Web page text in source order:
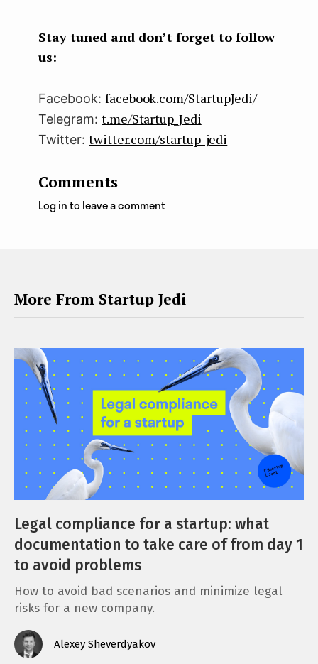
k
n
Stay tuned and don’t forget to follow
us:
Facebook: facebook.com/StartupJedi/
Telegram: t.me/Startup_Jedi
Twitter: twitter.com/startup_jedi
Comments
Log in to leave a comment
More From Startup Jedi
Legal compliance for a startup: what
documentation to take care of from day 1
to avoid problems
How to avoid bad scenarios and minimize legal
risks for a new company.
Alexey Sheverdyakov